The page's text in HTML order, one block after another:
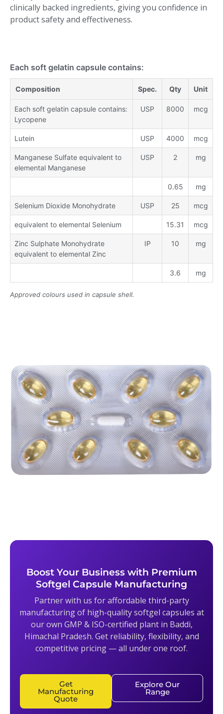
clinically backed ingredients, giving you confidence in
product safety and effectiveness.
Each soft gelatin capsule contains:
Composition Spec. Qty Unit
Each soft gelatin capsule contains:
Lycopene
USP 8000 mcg
Lutein USP 4000 mcg
Manganese Sulfate equivalent to
elemental Manganese
USP 2 mg
0.65 mg
Selenium Dioxide Monohydrate USP 25 mcg
equivalent to elemental Selenium 15.31 mcg
Zinc Sulphate Monohydrate
equivalent to elemental Zinc
IP 10 mg
3.6 mg
Approved colours used in capsule shell.
Boost Your Business with Premium
Softgel Capsule Manufacturing
Partner with us for affordable third-party
manufacturing of high-quality softgel capsules at
our own GMP & ISO-certified plant in Baddi,
Himachal Pradesh. Get reliability, flexibility, and
competitive pricing — all under one roof.
Get
Manufacturing
Quote
Explore Our
Range